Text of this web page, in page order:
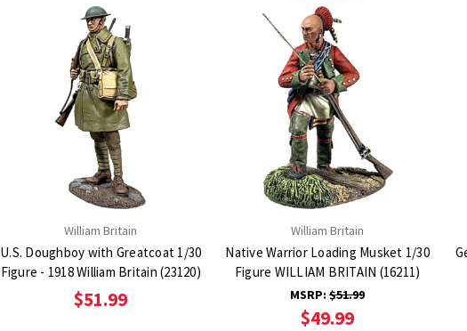
William Britain
U.S. Doughboy with Greatcoat 1/30
Figure - 1918 William Britain (23120)
$51.99
William Britain
Native Warrior Loading Musket 1/30
Figure WILLIAM BRITAIN (16211)
MSRP:$51.99
$49.99